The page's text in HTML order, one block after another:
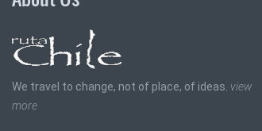
We travel to change, not of place, of ideas. view
more